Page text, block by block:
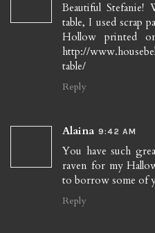
Beautiful
table, I used scrap
Hollow printed
http://
table/
Reply
Alaina 9:42 AM
You have such
raven for my
to borrow some of
Reply